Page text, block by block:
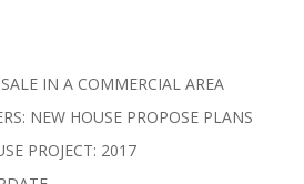
IN A COMMERCIAL AREA
NEW HOUSE PROPOSE PLANS
PROJECT: 2017